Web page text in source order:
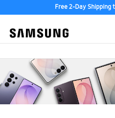
Free 2-Day Shipping